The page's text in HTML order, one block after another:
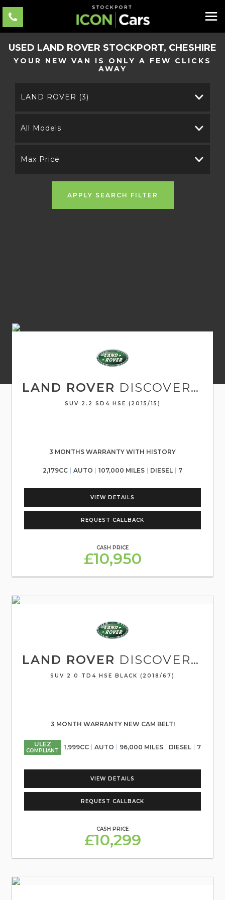
USED LAND ROVER STOCKPORT, CHESHIRE
YOUR NEW VAN IS ONLY A FEW CLICKS
AWAY
LAND ROVER (3)
All Models
Max Price
APPLY SEARCH FILTER
LAND ROVER DISCOVERY SPORT
SUV 2.2 SD4 HSE (2015/15)
3 MONTHS WARRANTY WITH HISTORY
2,179CC AUTO 107,000 MILES DIESEL 7
VIEW DETAILS
REQUEST CALLBACK
CASH PRICE
£10,950
LAND ROVER DISCOVERY SPORT
SUV 2.0 TD4 HSE BLACK (2018/67)
3 MONTH WARRANTY NEW CAM BELT!
ULEZ
COMPLIANT 1,999CC AUTO 96,000 MILES DIESEL 7
VIEW DETAILS
REQUEST CALLBACK
CASH PRICE
£10,299